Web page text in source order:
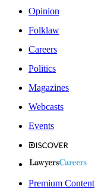
Opinion
Folklaw
Careers
Politics
Magazines
Webcasts
Events
Premium Content